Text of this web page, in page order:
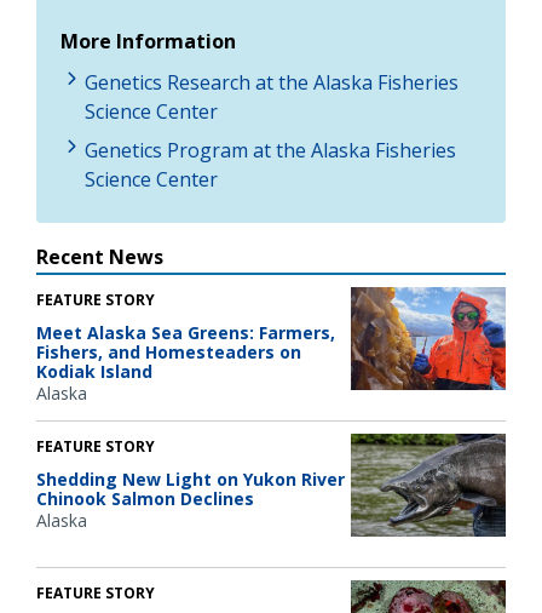
More Information
Genetics Research at the Alaska Fisheries
Science Center
Genetics Program at the Alaska Fisheries
Science Center
Recent News
FEATURE STORY
Meet Alaska Sea Greens: Farmers,
Fishers, and Homesteaders on
Kodiak Island
Alaska
FEATURE STORY
Shedding New Light on Yukon River
Chinook Salmon Declines
Alaska
FEATURE STORY